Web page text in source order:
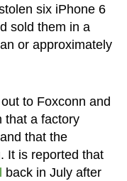
six iPhone 6
sold them in a
or approximately
to Foxconn and
that a factory
that the
It is reported that
back in July after